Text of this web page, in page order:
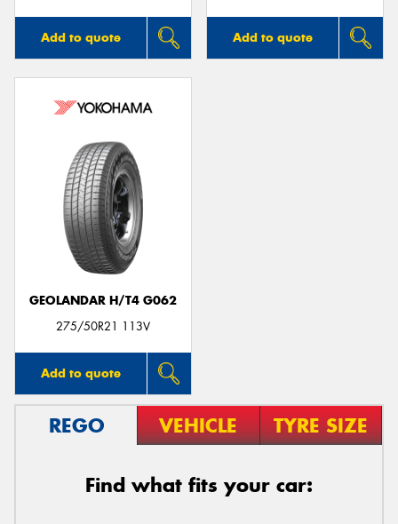
Add to quote Add to quote
GEOLANDAR H/T4 G062
275/50R21 113V
Add to quote
REGO VEHICLE TYRE SIZE
Find what fits your car: